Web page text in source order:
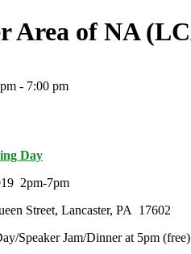
Area of NA
- 7:00 pm
Day
2pm-7pm
Street, Lancaster, PA 17602
Speaker Jam/Dinner at 5pm